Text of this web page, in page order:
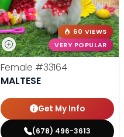
60 VIEWS
VERY POPULAR
Female #33164
MALTESE
Get My Info
(678) 496-3613